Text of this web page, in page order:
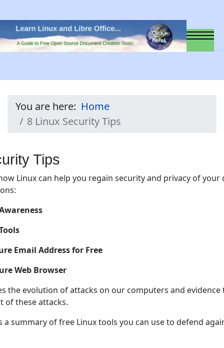
You are here: Home
8 Linux Security Tips
Tips
Linux can help you regain security and privacy of your
Email Address for Free
Web Browser
the evolution of attacks on our computers and evidence
of these attacks.
a summary of free Linux tools you can use to defend